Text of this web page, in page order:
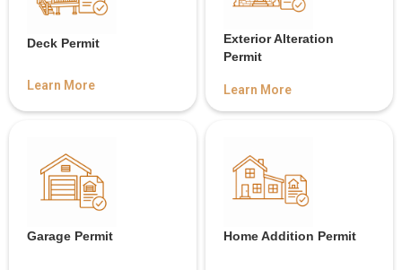
Deck Permit
Learn More
Exterior Alteration
Permit
Learn More
Garage Permit Home Addition Permit